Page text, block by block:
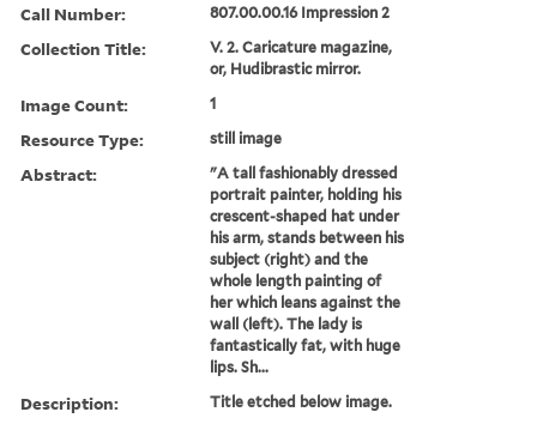
Call Number: 807.00.00.16 Impression 2
Collection Title:
V. 2. Caricature magazine,
or, Hudibrastic mirror.
Image Count: 1
Resource Type: still image
Abstract:
"A tall fashionably dressed
portrait painter, holding his
crescent-shaped hat under
his arm, stands between his
subject (right) and the
whole length painting of
her which leans against the
wall (left). The lady is
fantastically fat, with huge
lips. Sh...
Description: Title etched below image.